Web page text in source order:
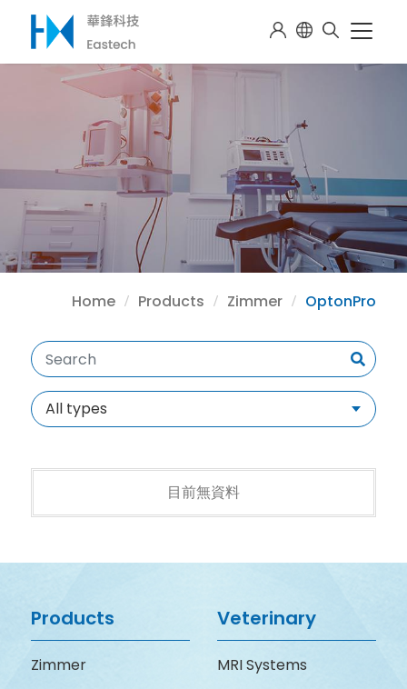
Home Products Zimmer OptonPro
All types
目前無資料
Products
Zimmer
Veterinary
MRI Systems